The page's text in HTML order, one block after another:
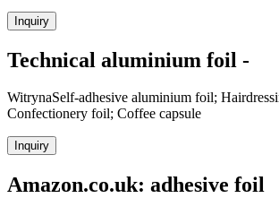
Inquiry
Technical aluminium foil -
WitrynaSelf-adhesive aluminium foil;
Confectionery foil; Coffee capsule
Inquiry
Amazon.co.uk: adhesive foil